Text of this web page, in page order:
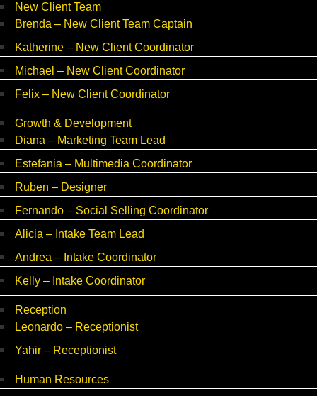
New Client Team
Brenda – New Client Team Captain
Katherine – New Client Coordinator
Michael – New Client Coordinator
Felix – New Client Coordinator
Growth & Development
Diana – Marketing Team Lead
Estefania – Multimedia Coordinator
Ruben – Designer
Fernando – Social Selling Coordinator
Alicia – Intake Team Lead
Andrea – Intake Coordinator
Kelly – Intake Coordinator
Reception
Leonardo – Receptionist
Yahir – Receptionist
Human Resources